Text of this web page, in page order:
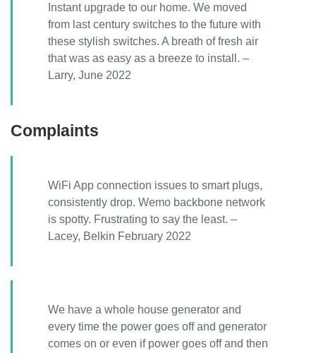
Instant upgrade to our home. We moved
from last century switches to the future with
these stylish switches. A breath of fresh air
that was as easy as a breeze to install. –
Larry, June 2022
Complaints
WiFi App connection issues to smart plugs,
consistently drop. Wemo backbone network
is spotty. Frustrating to say the least. –
Lacey, Belkin February 2022
We have a whole house generator and
every time the power goes off and generator
comes on or even if power goes off and then